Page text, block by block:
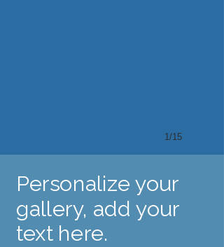
1/15
Personalize your
gallery, add your
text here.